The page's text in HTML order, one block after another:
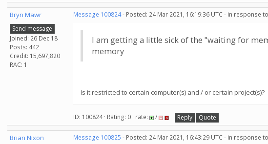
Bryn Mawr
Send message
Joined: 26 Dec 18
Posts: 442
Credit: 15,697,820
RAC: 1
Message 100824- Posted: 24 Mar 2021, 16:19:36 UTC - in response to
I am getting a little sick of the "waiting for
memory
Is it restricted to certain computer(s) and / or certain project(s)?
ID: 100824 · Rating: 0 · rate: / Reply Quote
Brian Nixon Message 100825 - Posted: 24 Mar 2021, 16:43:29 UTC - in response to